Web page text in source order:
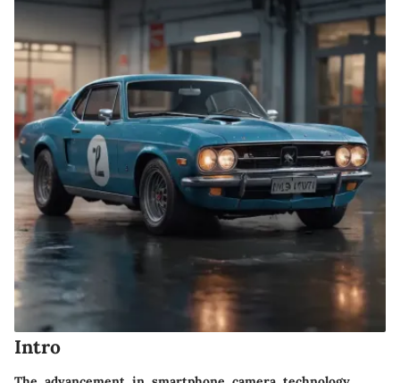
Intro